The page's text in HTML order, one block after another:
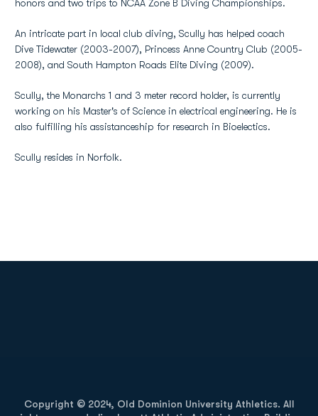
honors and two trips to NCAA Zone B Diving Championships.
An intricate part in local club diving, Scully has helped coach
Dive Tidewater (2003-2007), Princess Anne Country Club (2005-
2008), and South Hampton Roads Elite Diving (2009).
Scully, the Monarchs 1 and 3 meter record holder, is currently
working on his Master's of Science in electrical engineering. He is
also fulfilling his assistanceship for research in Bioelectics.
Scully resides in Norfolk.
Copyright © 2024, Old Dominion University Athletics. All